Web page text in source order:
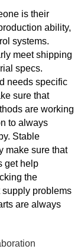
is their
ability,
systems.
meet shipping
specs.
needs specific
sure that
are working
to always
Stable
make sure that
get help
the
problems
are always